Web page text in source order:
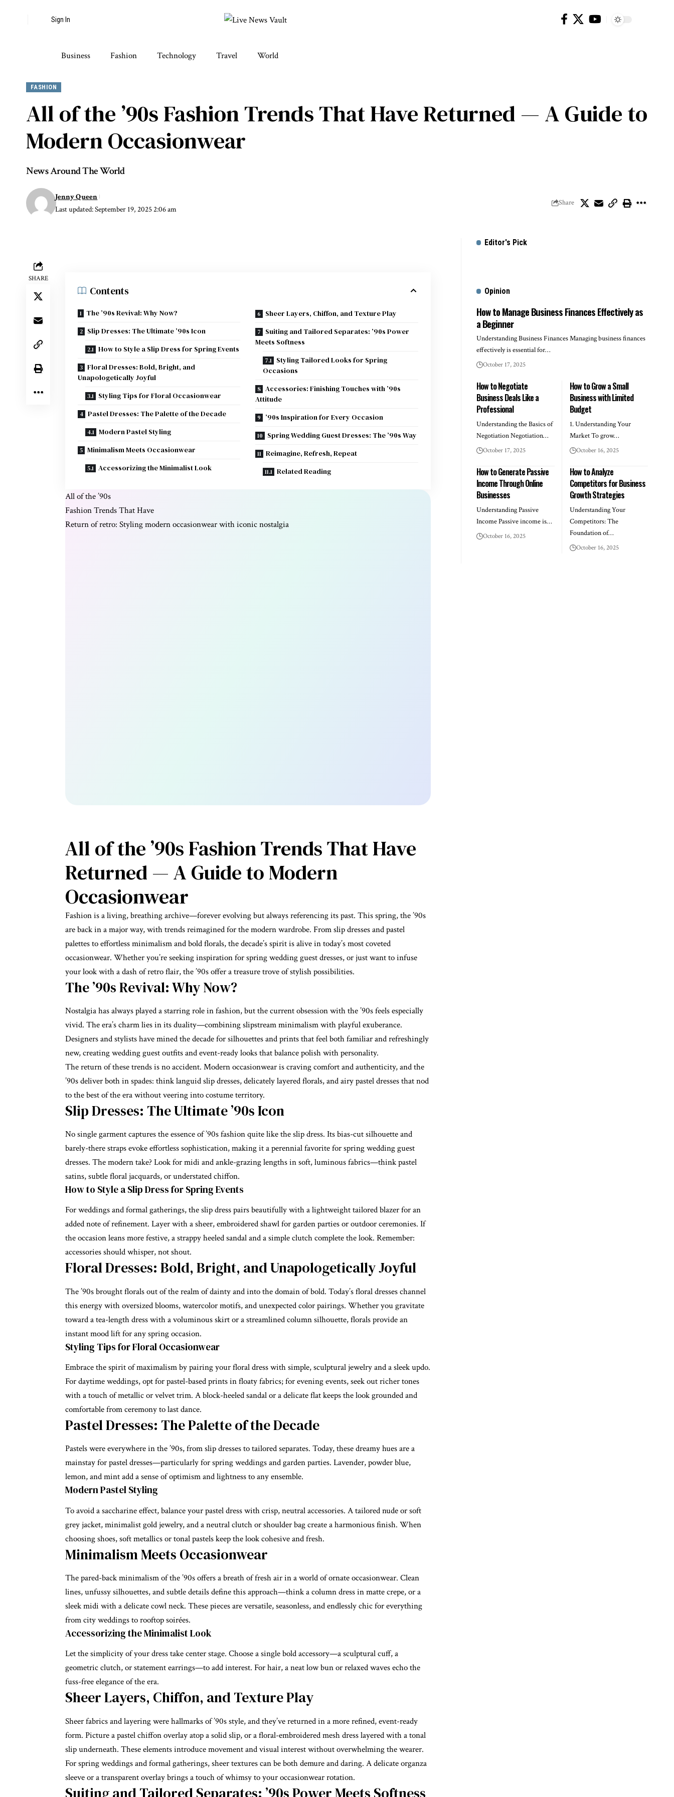
Sign In
Business Fashion Technology Travel World
FASHION
All of the ’90s Fashion Trends That Have Returned — A Guide to
Modern Occasionwear
News Around The World
Last updated: September 19, 2025 2:06 am
Jenny Queen
Share
SHARE
Contents
The ’90s Revival: Why Now?
Slip Dresses: The Ultimate ’90s Icon
How to Style a Slip Dress for Spring Events
Floral Dresses: Bold, Bright, and
Unapologetically Joyful
Styling Tips for Floral Occasionwear
Pastel Dresses: The Palette of the Decade
Modern Pastel Styling
Minimalism Meets Occasionwear
Accessorizing the Minimalist Look
Sheer Layers, Chiffon, and Texture Play
Suiting and Tailored Separates: ’90s Power
Meets Softness
Styling Tailored Looks for Spring
Occasions
Accessories: Finishing Touches with ’90s
Attitude
’90s Inspiration for Every Occasion
Spring Wedding Guest Dresses: The ’90s Way
Reimagine, Refresh, Repeat
Related Reading
All of the ’90s
Fashion Trends That Have
Return of retro: Styling modern occasionwear with iconic nostalgia
All of the ’90s Fashion Trends That Have
Returned — A Guide to Modern
Occasionwear
Fashion is a living, breathing archive—forever evolving but always referencing its past. This spring, the ’90s
are back in a major way, with trends reimagined for the modern wardrobe. From slip dresses and pastel
palettes to effortless minimalism and bold florals, the decade’s spirit is alive in today’s most coveted
occasionwear. Whether you’re seeking inspiration for spring wedding guest dresses, or just want to infuse
your look with a dash of retro flair, the ’90s offer a treasure trove of stylish possibilities.
The ’90s Revival: Why Now?
Nostalgia has always played a starring role in fashion, but the current obsession with the ’90s feels especially
vivid. The era’s charm lies in its duality—combining slipstream minimalism with playful exuberance.
Designers and stylists have mined the decade for silhouettes and prints that feel both familiar and refreshingly
new, creating wedding guest outfits and event-ready looks that balance polish with personality.
The return of these trends is no accident. Modern occasionwear is craving comfort and authenticity, and the
’90s deliver both in spades: think languid slip dresses, delicately layered florals, and airy pastel dresses that nod
to the best of the era without veering into costume territory.
Slip Dresses: The Ultimate ’90s Icon
No single garment captures the essence of ’90s fashion quite like the slip dress. Its bias-cut silhouette and
barely-there straps evoke effortless sophistication, making it a perennial favorite forspring wedding guest
dresses. The modern take? Look for midi and ankle-grazing lengths in soft, luminous fabrics—think pastel
satins, subtle floral jacquards, or understated chiffon.
How to Style a Slip Dress for Spring Events
For weddings and formal gatherings, the slip dress pairs beautifully with a lightweight tailored blazer for an
added note of refinement. Layer with a sheer, embroidered shawl for garden parties or outdoor ceremonies. If
the occasion leans more festive, a strappy heeled sandal and a simple clutch complete the look. Remember:
accessories should whisper, not shout.
Floral Dresses: Bold, Bright, and Unapologetically Joyful
The ’90s brought florals out of the realm of dainty and into the domain of bold. Today’sfloral dresseschannel
this energy with oversized blooms, watercolor motifs, and unexpected color pairings. Whether you gravitate
toward a tea-length dress with a voluminous skirt or a streamlined column silhouette, florals provide an
instant mood lift for any spring occasion.
Styling Tips for Floral Occasionwear
Embrace the spirit of maximalism by pairing your floral dress with simple, sculptural jewelry and a sleek updo.
For daytime weddings, opt for pastel-based prints in floaty fabrics; for evening events, seek out richer tones
with a touch of metallic or velvet trim. A block-heeled sandal or a delicate flat keeps the look grounded and
comfortable from ceremony to last dance.
Pastel Dresses: The Palette of the Decade
Pastels were everywhere in the ’90s, from slip dresses to tailored separates. Today, these dreamy hues are a
mainstay forpastel dresses—particularly for spring weddings and garden parties. Lavender, powder blue,
lemon, and mint add a sense of optimism and lightness to any ensemble.
Modern Pastel Styling
To avoid a saccharine effect, balance your pastel dress with crisp, neutral accessories. A tailored nude or soft
grey jacket, minimalist gold jewelry, and a neutral clutch or shoulder bag create a harmonious finish. When
choosing shoes, soft metallics or tonal pastels keep the look cohesive and fresh.
Minimalism Meets Occasionwear
The pared-back minimalism of the ’90s offers a breath of fresh air in a world of ornate occasionwear. Clean
lines, unfussy silhouettes, and subtle details define this approach—think a column dress in matte crepe, or a
sleek midi with a delicate cowl neck. These pieces are versatile, seasonless, and endlessly chic for everything
from city weddings to rooftop soirées.
Accessorizing the Minimalist Look
Let the simplicity of your dress take center stage. Choose a single bold accessory—a sculptural cuff, a
geometric clutch, or statement earrings—to add interest. For hair, a neat low bun or relaxed waves echo the
fuss-free elegance of the era.
Sheer Layers, Chiffon, and Texture Play
Sheer fabrics and layering were hallmarks of ’90s style, and they’ve returned in a more refined, event-ready
form. Picture a pastel chiffon overlay atop a solid slip, or a floral-embroidered mesh dress layered with a tonal
slip underneath. These elements introduce movement and visual interest without overwhelming the wearer.
For spring weddings and formal gatherings, sheer textures can be both demure and daring. A delicate organza
sleeve or a transparent overlay brings a touch of whimsy to youroccasionwearrotation.
Suiting and Tailored Separates: ’90s Power Meets Softness
Editor's Pick
Opinion
How to Manage Business Finances Effectively as
a Beginner
Understanding Business Finances Managing business finances
effectively is essential for…
October 17, 2025
How to Negotiate
Business Deals Like a
Professional
Understanding the Basics of
Negotiation Negotiation…
October 17, 2025
How to Grow a Small
Business with Limited
Budget
1. Understanding Your
Market To grow…
October 16, 2025
How to Generate Passive
Income Through Online
Businesses
Understanding Passive
Income Passive income is…
October 16, 2025
How to Analyze
Competitors for Business
Growth Strategies
Understanding Your
Competitors: The
Foundation of…
October 16, 2025